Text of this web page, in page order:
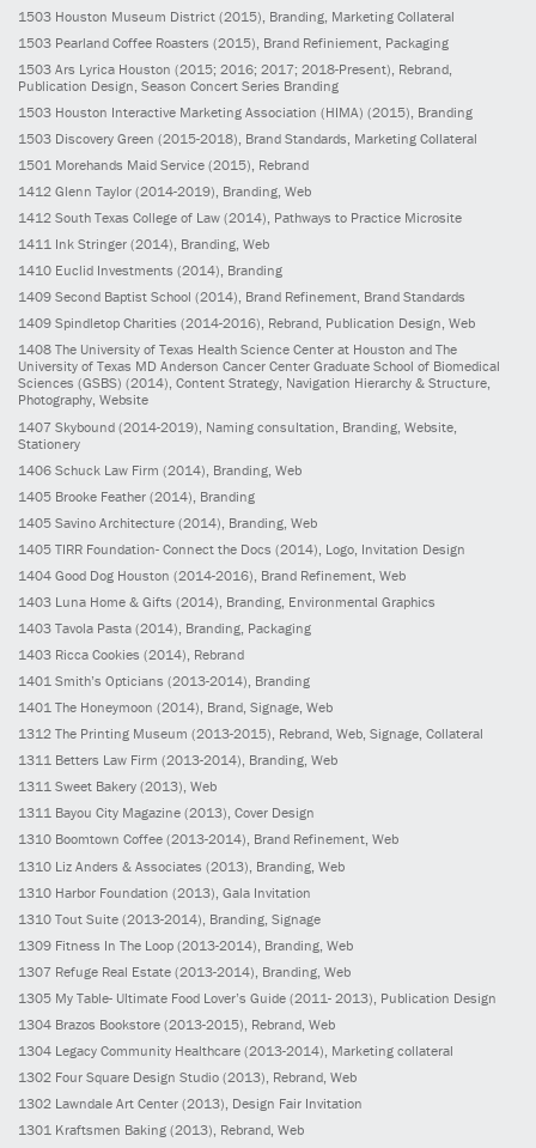
1503 Houston Museum District (2015) , Branding, Marketing Collateral
1503 Pearland Coffee Roasters (2015) , Brand Refiniement, Packaging
1503 Ars Lyrica Houston (2015; 2016; 2017; 2018-Present) , Rebrand,
Publication Design, Season Concert Series Branding
1503 Houston Interactive Marketing Association (HIMA) (2015) , Branding
1503 Discovery Green (2015-2018) , Brand Standards, Marketing Collateral
1501 Morehands Maid Service (2015), Rebrand
1412 Glenn Taylor (2014-2019), Branding, Web
1412 South Texas College of Law (2014), Pathways to Practice Microsite
1411 Ink Stringer (2014), Branding, Web
1410 Euclid Investments (2014), Branding
1409 Second Baptist School (2014), Brand Refinement, Brand Standards
1409 Spindletop Charities (2014-2016), Rebrand, Publication Design, Web
1408 The University of Texas Health Science Center at Houston and The
University of Texas MD Anderson Cancer Center Graduate School of Biomedical
Sciences (GSBS) (2014), Content Strategy, Navigation Hierarchy & Structure,
Photography, Website
1407 Skybound (2014-2019) , Naming consultation, Branding, Website,
Stationery
1406 Schuck Law Firm (2014) , Branding, Web
1405 Brooke Feather (2014) , Branding
1405 Savino Architecture (2014) , Branding, Web
1405 TIRR Foundation- Connect the Docs (2014) , Logo, Invitation Design
1404 Good Dog Houston (2014-2016) , Brand Refinement, Web
1403 Luna Home & Gifts (2014) , Branding, Environmental Graphics
1403 Tavola Pasta (2014) , Branding, Packaging
1403 Ricca Cookies (2014), Rebrand
1401 Smith’s Opticians (2013-2014), Branding
1401 The Honeymoon (2014), Brand, Signage, Web
1312 The Printing Museum (2013-2015), Rebrand, Web, Signage, Collateral
1311 Betters Law Firm (2013-2014), Branding, Web
1311 Sweet Bakery (2013), Web
1311 Bayou City Magazine (2013), Cover Design
1310 Boomtown Coffee (2013-2014), Brand Refinement, Web
1310 Liz Anders & Associates (2013) , Branding, Web
1310 Harbor Foundation (2013) , Gala Invitation
1310 Tout Suite (2013-2014) , Branding, Signage
1309 Fitness In The Loop (2013-2014) , Branding, Web
1307 Refuge Real Estate (2013-2014) , Branding, Web
1305 My Table- Ultimate Food Lover’s Guide (2011- 2013) , Publication Design
1304 Brazos Bookstore (2013-2015) , Rebrand, Web
1304 Legacy Community Healthcare (2013-2014) , Marketing collateral
1302 Four Square Design Studio (2013), Rebrand, Web
1302 Lawndale Art Center (2013), Design Fair Invitation
1301 Kraftsmen Baking (2013), Rebrand, Web